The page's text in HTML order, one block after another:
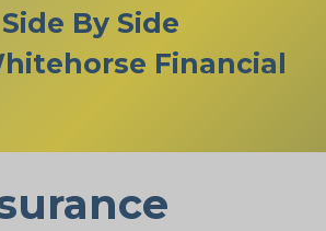
Side By Side
Financial